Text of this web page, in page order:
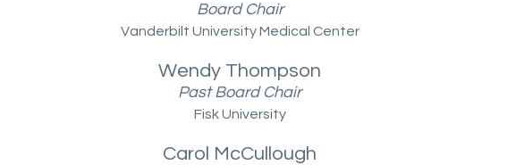
Board Chair
Vanderbilt University Medical Center
Wendy Thompson
Past Board Chair
Fisk University
Carol McCullough